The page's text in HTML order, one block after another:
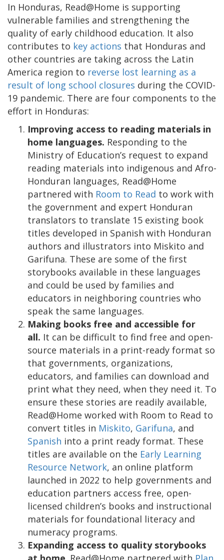
In Honduras, Read@Home is supporting
vulnerable families and strengthening the
quality of early childhood education. It also
contributes to key actions that Honduras and
other countries are taking across the Latin
America region to reverse lost learning as a
result of long school closures during the COVID-
19 pandemic. There are four components to the
effort in Honduras:
Improving access to reading materials in
home languages. Responding to the
Ministry of Education’s request to expand
reading materials into indigenous and Afro-
Honduran languages, Read@Home
partnered with Room to Read to work with
the government and expert Honduran
translators to translate 15 existing book
titles developed in Spanish with Honduran
authors and illustrators into Miskito and
Garifuna. These are some of the first
storybooks available in these languages
and could be used by families and
educators in neighboring countries who
speak the same languages.
Making books free and accessible for
all. It can be difficult to find free and open-
source materials in a print-ready format so
that governments, organizations,
educators, and families can download and
print what they need, when they need it. To
ensure these stories are readily available,
Read@Home worked with Room to Read to
convert titles in Miskito, Garifuna, and
Spanish into a print ready format. These
titles are available on the Early Learning
Resource Network, an online platform
launched in 2022 to help governments and
education partners access free, open-
licensed children’s books and instructional
materials for foundational literacy and
numeracy programs.
Expanding access to quality storybooks